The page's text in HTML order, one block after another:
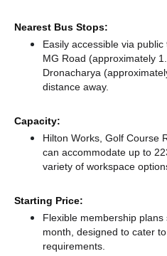
Nearest Bus Stops:
Easily accessible via
MG Road (approximately
Dronacharya
distance away.
Capacity:
Hilton Works, Golf Course
can accommodate up to
variety of workspace
Starting Price:
Flexible membership
month, designed to cater
requirements.